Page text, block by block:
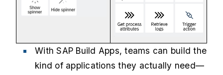
With SAP Build Apps, teams can build the
kind of applications they actually need—